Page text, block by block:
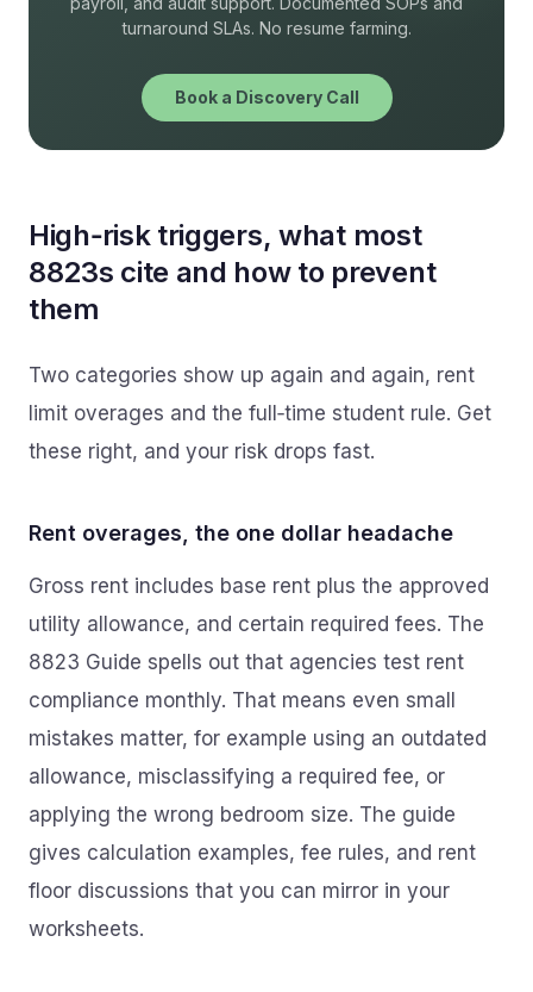
turnaround SLAs. No resume farming.
Book a Discovery Call
High‑risk triggers, what most
8823s cite and how to prevent
them
Two categories show up again and again, rent
limit overages and the full‑time student rule. Get
these right, and your risk drops fast.
Rent overages, the one dollar headache
Gross rent includes base rent plus the approved
utility allowance, and certain required fees. The
8823 Guide spells out that agencies test rent
compliance monthly. That means even small
mistakes matter, for example using an outdated
allowance, misclassifying a required fee, or
applying the wrong bedroom size. The guide
gives calculation examples, fee rules, and rent
floor discussions that you can mirror in your
worksheets.